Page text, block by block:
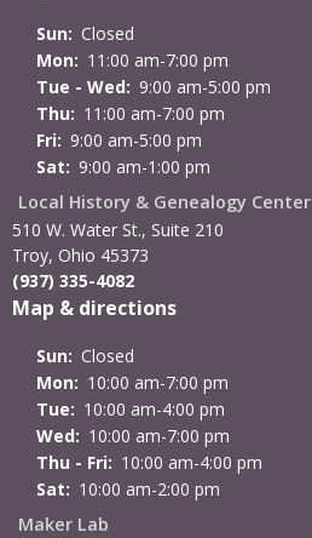
Sun: Closed
Mon: 11:00 am-7:00 pm
Tue - Wed: 9:00 am-5:00 pm
Thu: 11:00 am-7:00 pm
Fri: 9:00 am-5:00 pm
Sat: 9:00 am-1:00 pm
Local History & Genealogy Center
510 W. Water St., Suite 210
Troy, Ohio 45373
(937) 335-4082
Map & directions
Sun: Closed
Mon: 10:00 am-7:00 pm
Tue: 10:00 am-4:00 pm
Wed: 10:00 am-7:00 pm
Thu - Fri: 10:00 am-4:00 pm
Sat: 10:00 am-2:00 pm
Maker Lab